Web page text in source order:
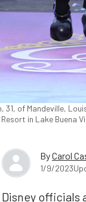
31, of Mandeville,
Resort in Lake Buena
ByCarol
1/9/2023
Disney officials